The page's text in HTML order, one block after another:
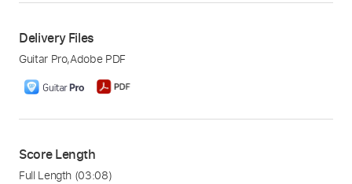
Delivery Files
Guitar Pro,Adobe PDF
Score Length
Full Length (03:08)